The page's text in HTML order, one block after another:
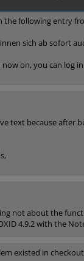
the following entry
sich ab sofort
now on, you can log
text because after
not about the
4.9.2 with the
existed in